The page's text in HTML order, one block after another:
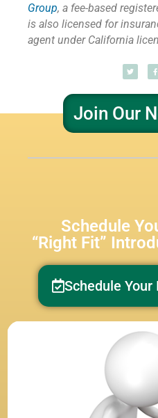
Group, a fee-based
is also licensed for
agent under California
Join Our
Schedule
“Right Fit”
Schedule